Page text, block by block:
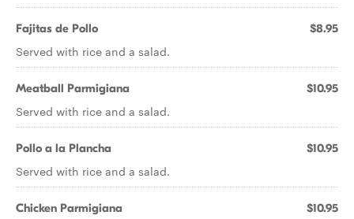
Fajitas de Pollo $8.95
Served with rice and a salad.
Meatball Parmigiana $10.95
Served with rice and a salad.
Pollo a la Plancha $10.95
Served with rice and a salad.
Chicken Parmigiana $10.95